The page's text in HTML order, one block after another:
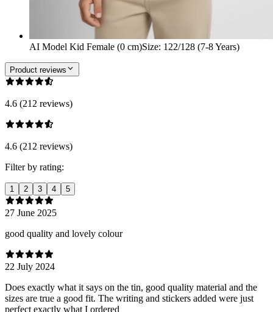
AI Model Kid Female (0 cm)Size: 122/128 (7-8 Years)
Product reviews
4.6 (212 reviews)
4.6 (212 reviews)
Filter by rating:
1 2 3 4 5
27 June 2025
good quality and lovely colour
22 July 2024
Does exactly what it says on the tin, good quality material and the
sizes are true a good fit. The writing and stickers added were just
perfect exactly what I ordered